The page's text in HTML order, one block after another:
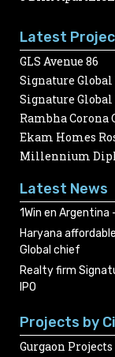
Latest
GLS Avenue 86
Signature Global
Signature Global
Rambha Corona
Ekam Homes
Millennium
Latest News
1Win en Argentina
Haryana
Global chief
Realty firm
IPO
Projects by
Gurgaon Projects